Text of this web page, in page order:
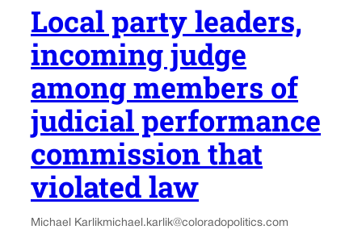
Local party leaders,
incoming judge
among members of
judicial performance
commission that
violated law
Michael Karlikmichael.karlik@coloradopolitics.com